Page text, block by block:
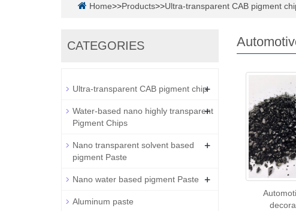
Home>>Products>>Ultra-transparent CAB pigment
CATEGORIES
Ultra-transparent CAB pigment chip+
Water-based nano highly transparent
Pigment Chips
+
Nano transparent solvent based
pigment Paste
+
Nano water based pigment Paste +
Aluminum paste